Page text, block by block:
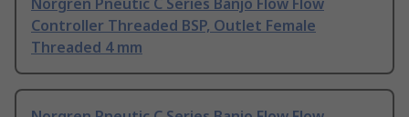
Norgren Pneutic C Series Banjo Flow Flow
Controller Threaded BSP, Outlet Female
Threaded 4 mm